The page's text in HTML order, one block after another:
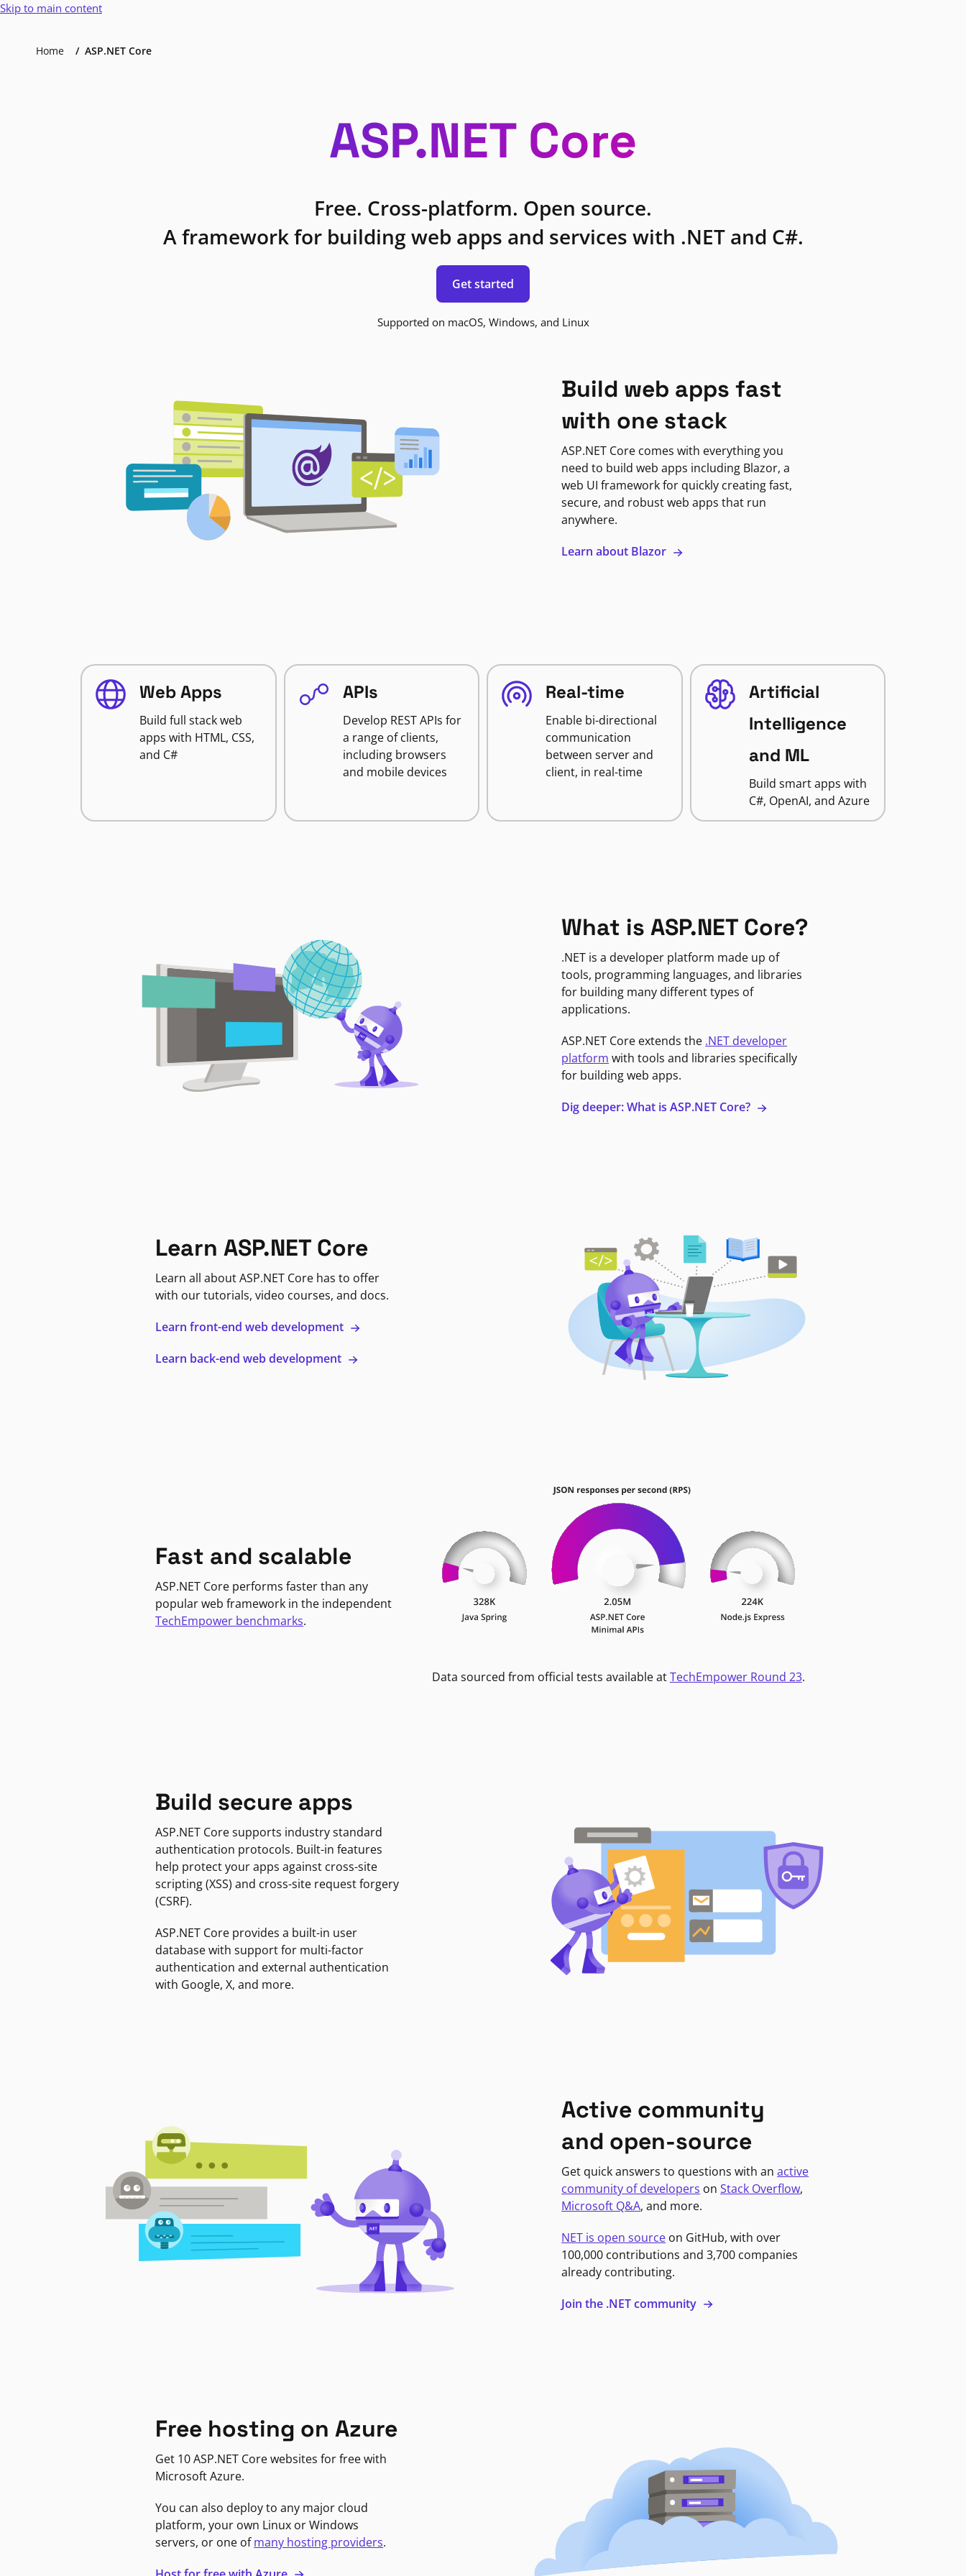
Skip to main content
Home ASP.NET Core
ASP.NET Core
Free. Cross-platform. Open source.
A framework for building web apps and services with .NET and C#.
Get started
Supported on macOS, Windows, and Linux
Build web apps fast
with one stack
ASP.NET Core comes with everything you
need to build web apps including Blazor, a
web UI framework for quickly creating fast,
secure, and robust web apps that run
anywhere.
Learn about Blazor
Web Apps
Build full stack web
apps with HTML, CSS,
and C#
APIs
Develop REST APIs for
a range of clients,
including browsers
and mobile devices
Real-time
Enable bi-directional
communication
between server and
client, in real-time
Artificial
Intelligence
and ML
Build smart apps with
C#, OpenAI, and Azure
What is ASP.NET Core?
.NET is a developer platform made up of
tools, programming languages, and libraries
for building many different types of
applications.
ASP.NET Core extends the .NET developer
platform with tools and libraries specifically
for building web apps.
Dig deeper: What is ASP.NET Core?
Learn ASP.NET Core
Learn all about ASP.NET Core has to offer
with our tutorials, video courses, and docs.
Learn front-end web development
Learn back-end web development
Fast and scalable
ASP.NET Core performs faster than any
popular web framework in the independent
TechEmpower benchmarks.
Data sourced from official tests available atTechEmpower Round 23.
Build secure apps
ASP.NET Core supports industry standard
authentication protocols. Built-in features
help protect your apps against cross-site
scripting (XSS) and cross-site request forgery
(CSRF).
ASP.NET Core provides a built-in user
database with support for multi-factor
authentication and external authentication
with Google, X, and more.
Active community
and open-source
Get quick answers to questions with anactive
community of developers onStack Overflow,
Microsoft Q&A, and more.
NET is open source on GitHub, with over
100,000 contributions and 3,700 companies
already contributing.
Join the .NET community
Free hosting on Azure
Get 10 ASP.NET Core websites for free with
Microsoft Azure.
You can also deploy to any major cloud
platform, your own Linux or Windows
servers, or one ofmany hosting providers.